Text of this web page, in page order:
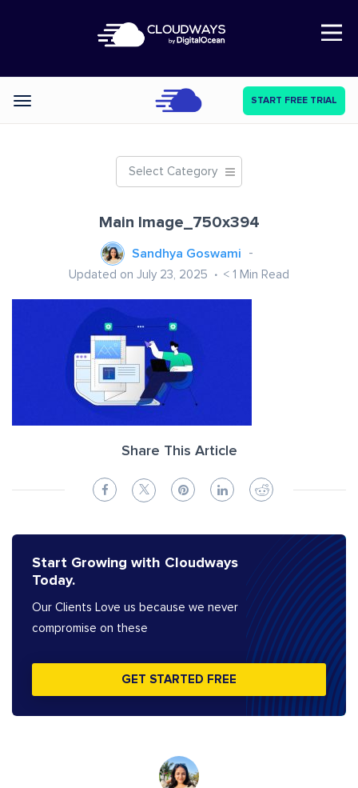
Open Nav
Categories START FREE TRIAL
Select Category
Main Image_750x394
Sandhya Goswami
Updated on July 23, 2025 < 1 Min Read
Share This Article
Start Growing with Cloudways
Today.
Our Clients Love us because we never
compromise on these
GET STARTED FREE